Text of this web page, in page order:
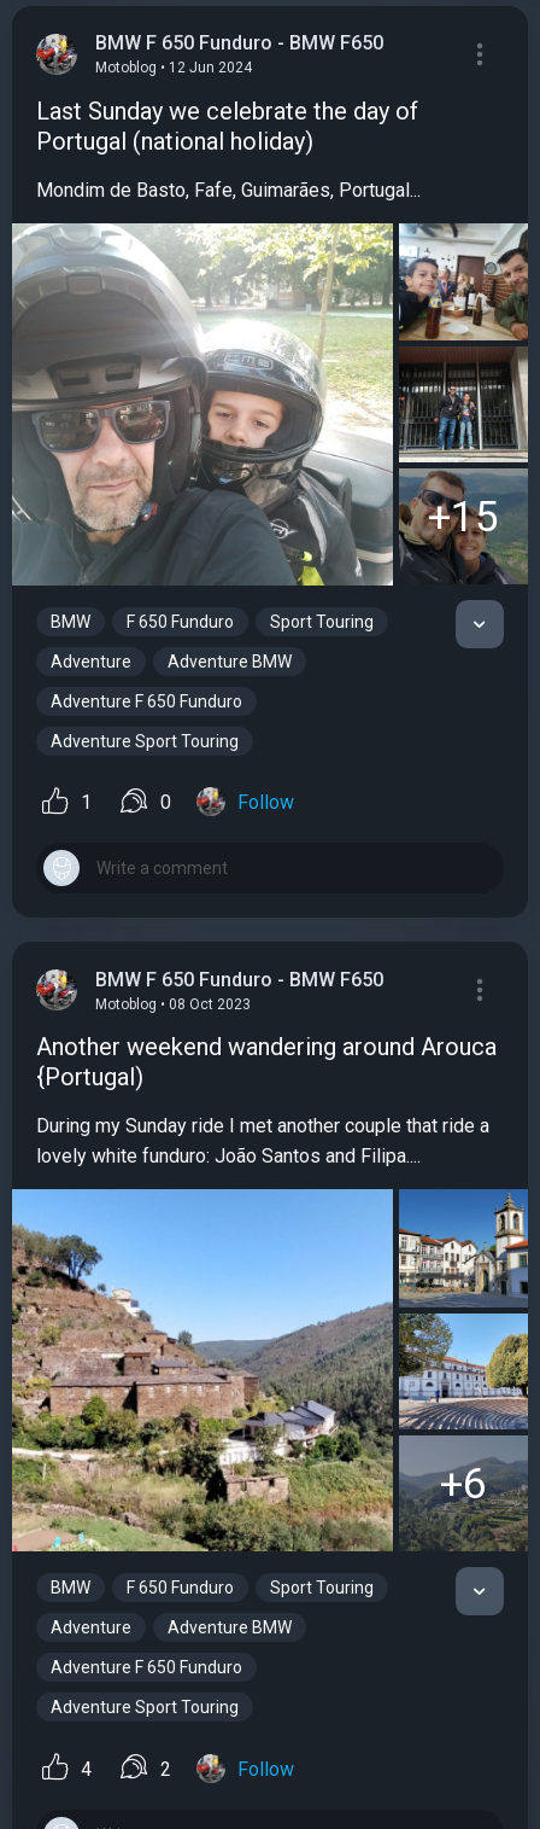
BMW F 650 Funduro - BMW F650
Motoblog • 12 Jun 2024
Last Sunday we celebrate the day of
Portugal (national holiday)
Mondim de Basto, Fafe, Guimarães, Portugal...
+15
BMW F 650 Funduro Sport Touring
Adventure Adventure BMW
Adventure F 650 Funduro
Adventure Sport Touring
1 0 Follow
BMW F 650 Funduro - BMW F650
Motoblog • 08 Oct 2023
Another weekend wandering around Arouca
{Portugal)
During my Sunday ride I met another couple that ride a
lovely white funduro: João Santos and Filipa....
+6
BMW F 650 Funduro Sport Touring
Adventure Adventure BMW
Adventure F 650 Funduro
Adventure Sport Touring
4 2 Follow